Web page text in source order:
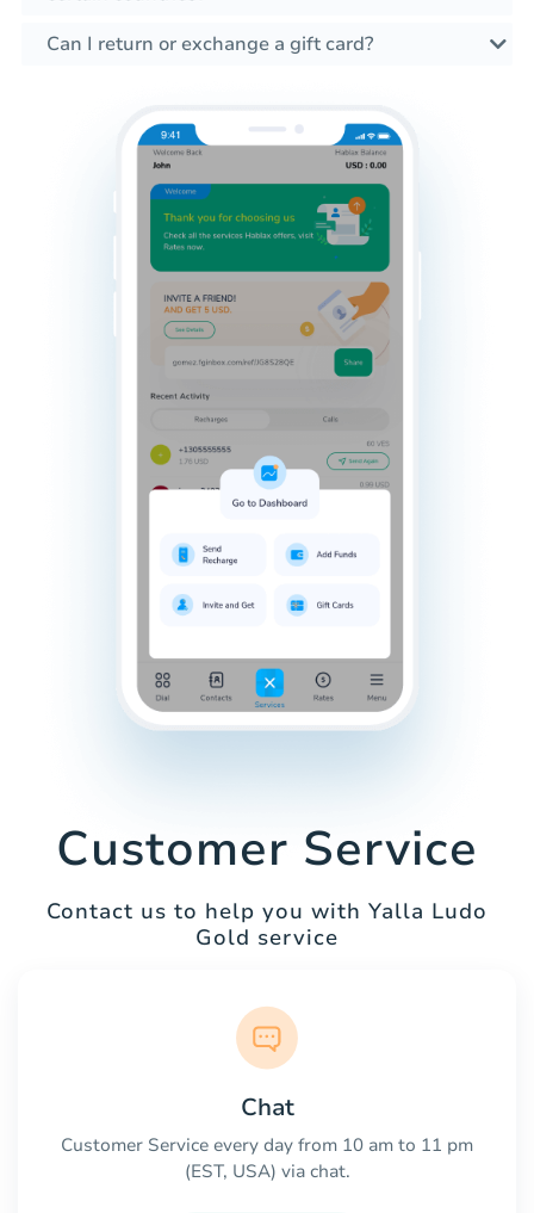
Can I return or exchange a gift card?
Customer Service
Contact us to help you with Yalla Ludo
Gold service
Chat
Customer Service every day from 10 am to 11 pm
(EST, USA) via chat.